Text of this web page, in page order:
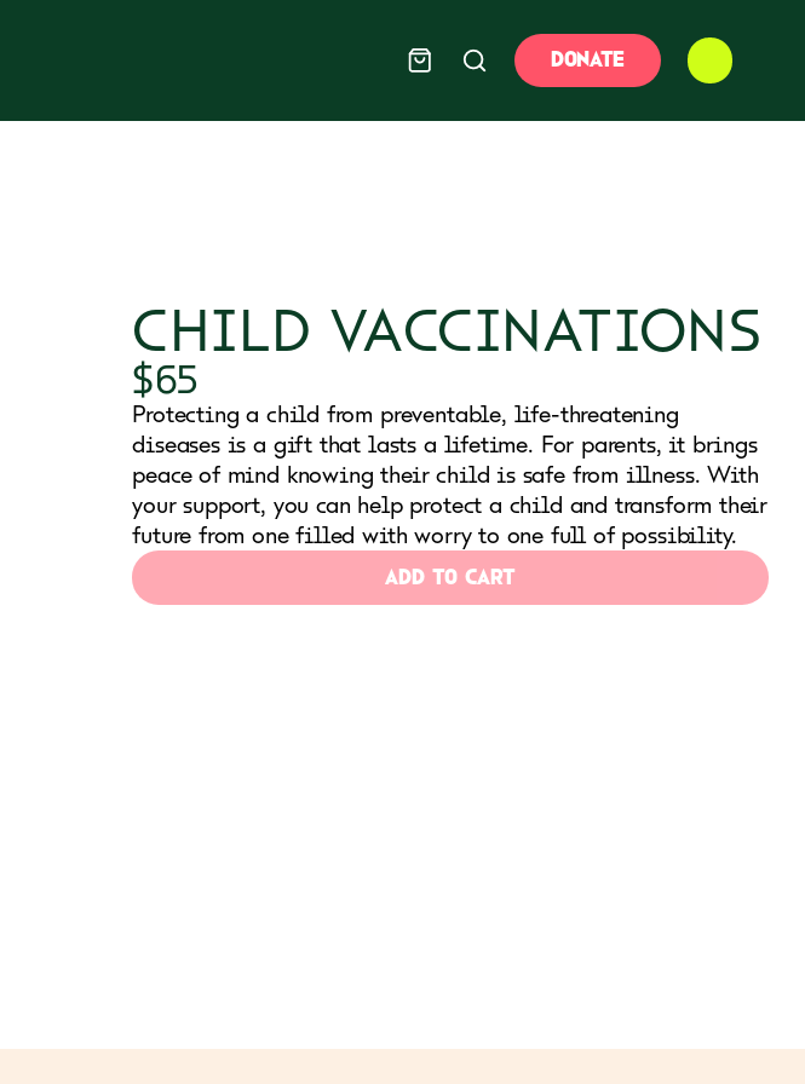
DONATE
CHILD VACCINATIONS
$65
Protecting a child from preventable, life-threatening
diseases is a gift that lasts a lifetime. For parents, it brings
peace of mind knowing their child is safe from illness. With
your support, you can help protect a child and transform their
future from one filled with worry to one full of possibility.
ADD TO CART